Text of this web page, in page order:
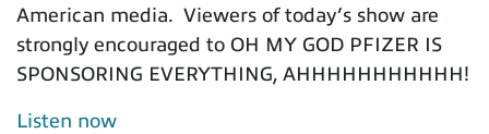
American media. Viewers of today’s show are
strongly encouraged to OH MY GOD PFIZER IS
SPONSORING EVERYTHING, AHHHHHHHHHHH!
Listen now